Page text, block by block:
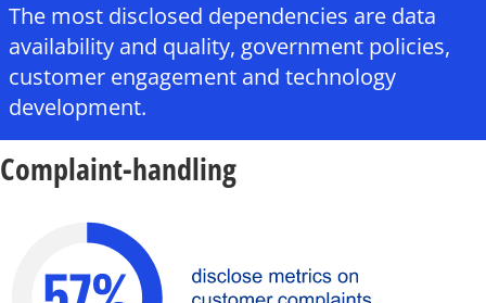
The most disclosed dependencies are data
availability and quality, government policies,
customer engagement and technology
development.
Complaint-handling